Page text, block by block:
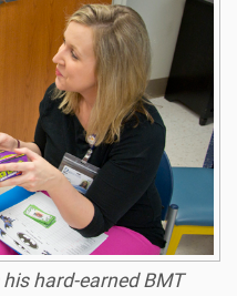
hard-earned BMT